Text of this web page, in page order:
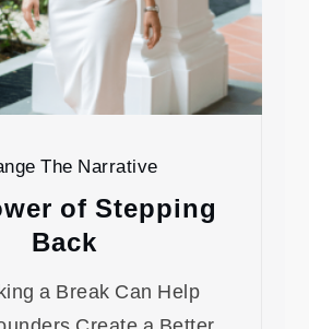
The Narrative
of Stepping
Back
a Break Can Help